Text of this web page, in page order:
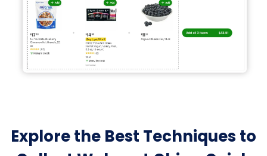
Explore the Best Techniques to